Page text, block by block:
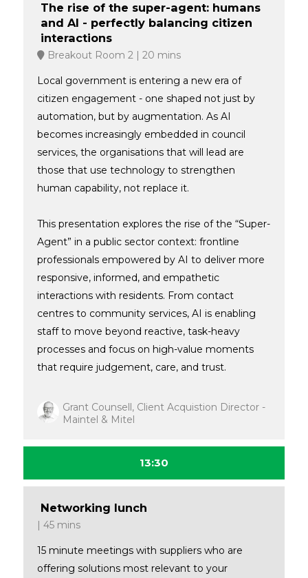
The rise of the super-agent: humans
and AI - perfectly balancing citizen
interactions
Breakout Room 2 20 mins
Local government is entering a new era of
citizen engagement - one shaped not just by
automation, but by augmentation. As AI
becomes increasingly embedded in council
services, the organisations that will lead are
those that use technology to strengthen
human capability, not replace it.
This presentation explores the rise of the “Super-
Agent” in a public sector context: frontline
professionals empowered by AI to deliver more
responsive, informed, and empathetic
interactions with residents. From contact
centres to community services, AI is enabling
staff to move beyond reactive, task-heavy
processes and focus on high-value moments
that require judgement, care, and trust.
Grant Counsell, Client Acquistion Director -
Maintel & Mitel
13:30
Networking lunch
45 mins
15 minute meetings with suppliers who are
offering solutions most relevant to your